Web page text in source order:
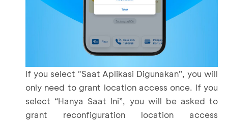
If you select "Saat Aplikasi Digunakan”, you will
only need to grant location access once. If you
select “Hanya Saat Ini”, you will be asked to
grant reconfiguration location access